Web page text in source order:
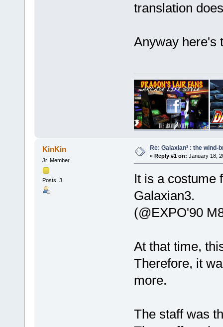
translation
Anyway here's
KinKin
Jr. Member
Posts: 3
Re: Galaxian³ : the wind-
« Reply #1 on: January 18,
It is a costume
Galaxian3.
(@EXPO'90
At that time,
Therefore, it
more.
The staff was